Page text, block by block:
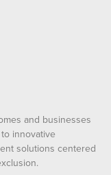
and businesses
innovative
solutions centered